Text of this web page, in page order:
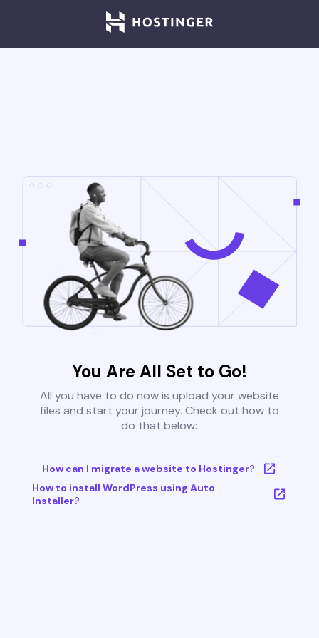
You Are All Set to Go!
All you have to do now is upload your website
files and start your journey. Check out how to
do that below:
How can I migrate a website to Hostinger?
How to install WordPress using Auto
Installer?